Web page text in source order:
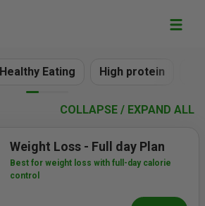
Healthy Eating High protein
COLLAPSE / EXPAND ALL
Weight Loss - Full day Plan
Best for weight loss with full-day calorie
control